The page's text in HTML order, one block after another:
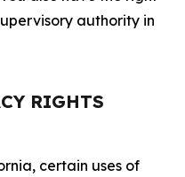
authority in
RIGHTS
certain uses of